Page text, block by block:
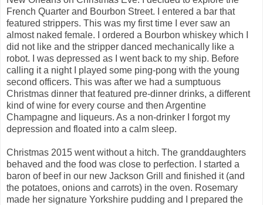
French Quarter and Bourbon Street. I entered a bar that
featured strippers. This was my first time I ever saw an
almost naked female. I ordered a Bourbon whiskey which I
did not like and the stripper danced mechanically like a
robot. I was depressed as I went back to my ship. Before
calling it a night I played some ping-pong with the young
second officers. This was after we had a sumptuous
Christmas dinner that featured pre-dinner drinks, a different
kind of wine for every course and then Argentine
Champagne and liqueurs. As a non-drinker I forgot my
depression and floated into a calm sleep.
Christmas 2015 went without a hitch. The granddaughters
behaved and the food was close to perfection. I started a
baron of beef in our new Jackson Grill and finished it (and
the potatoes, onions and carrots) in the oven. Rosemary
made her signature Yorkshire pudding and I prepared the